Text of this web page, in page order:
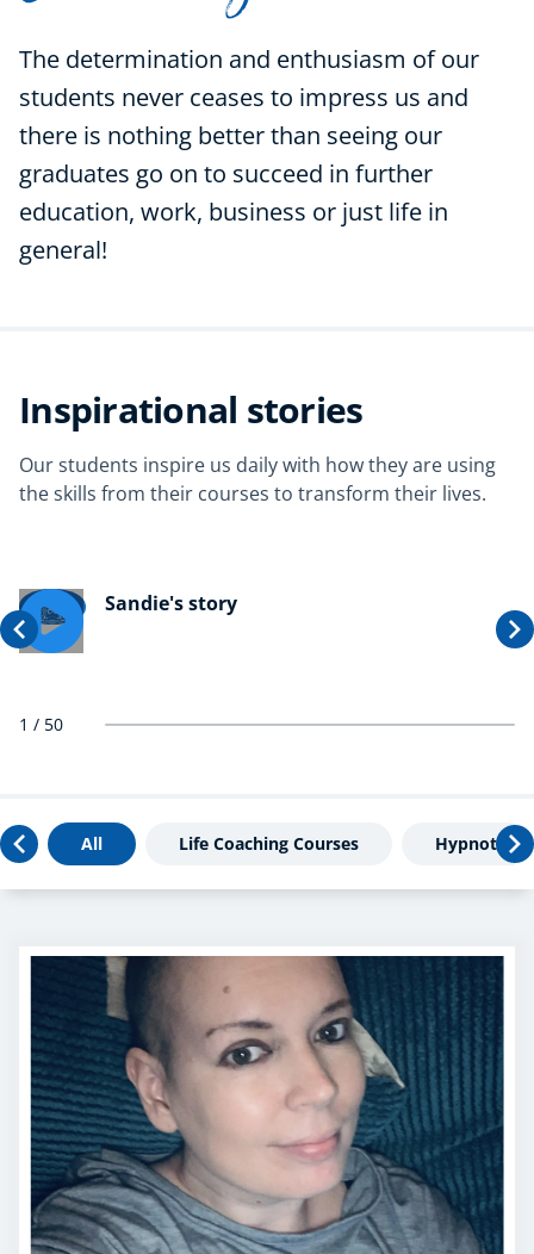
The determination and enthusiasm of our
students never ceases to impress us and
there is nothing better than seeing our
graduates go on to succeed in further
education, work, business or just life in
general!
Inspirational stories
Our students inspire us daily with how they are using
the skills from their courses to transform their lives.
Sandie's story
1 / 50
All Life Coaching Courses